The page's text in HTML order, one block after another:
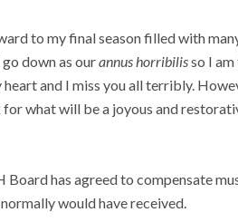
to my final season filled with
down as ourannus horribilisso I
and I miss you all terribly.
what will be a joyous and
has agreed to compensate
would have received.